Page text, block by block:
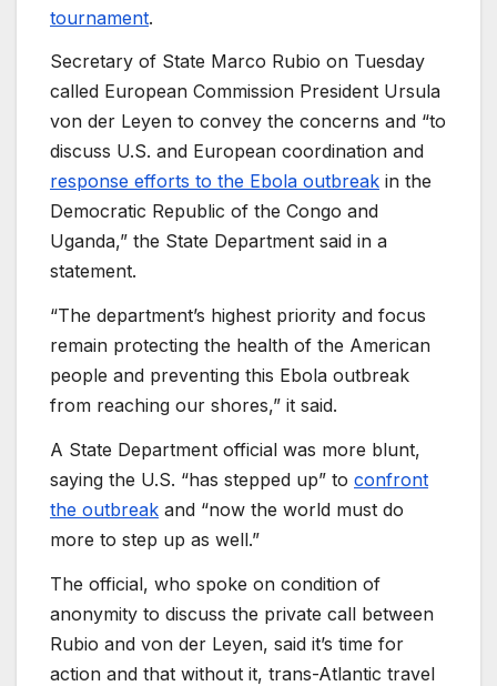
tournament.
Secretary of State Marco Rubio on Tuesday
called European Commission President Ursula
von der Leyen to convey the concerns and “to
discuss U.S. and European coordination and
response efforts to the Ebola outbreak in the
Democratic Republic of the Congo and
Uganda,” the State Department said in a
statement.
“The department’s highest priority and focus
remain protecting the health of the American
people and preventing this Ebola outbreak
from reaching our shores,” it said.
A State Department official was more blunt,
saying the U.S. “has stepped up” to confront
the outbreak and “now the world must do
more to step up as well.”
The official, who spoke on condition of
anonymity to discuss the private call between
Rubio and von der Leyen, said it’s time for
action and that without it, trans-Atlantic travel